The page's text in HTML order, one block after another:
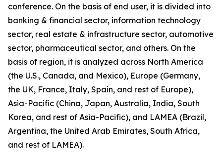
conference. On the basis of end user, it is divided into
banking & financial sector, information technology
sector, real estate & infrastructure sector, automotive
sector, pharmaceutical sector, and others. On the
basis of region, it is analyzed across North America
(the U.S., Canada, and Mexico), Europe (Germany,
the UK, France, Italy, Spain, and rest of Europe),
Asia-Pacific (China, Japan, Australia, India, South
Korea, and rest of Asia-Pacific), and LAMEA (Brazil,
Argentina, the United Arab Emirates, South Africa,
and rest of LAMEA).